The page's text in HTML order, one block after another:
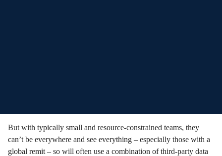
But with typically small and resource-constrained teams, they
can’t be everywhere and see everything – especially those with a
global remit – so will often use a combination of third-party data